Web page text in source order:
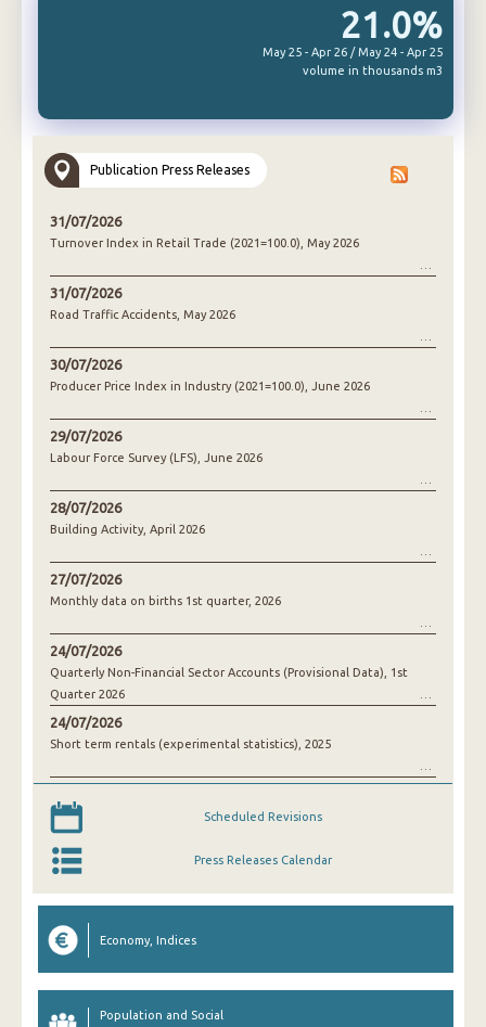
21.0%
May 25 - Apr 26 / May 24 - Apr 25
volume in thousands m3
Publication Press Releases
31/07/2026
Turnover Index in Retail Trade (2021=100.0), May 2026
31/07/2026
Road Traffic Accidents, May 2026
30/07/2026
Producer Price Index in Industry (2021=100.0), June 2026
29/07/2026
Labour Force Survey (LFS), June 2026
28/07/2026
Building Activity, April 2026
27/07/2026
Monthly data on births 1st quarter, 2026
24/07/2026
Quarterly Non-Financial Sector Accounts (Provisional Data), 1st
Quarter 2026
24/07/2026
Short term rentals (experimental statistics), 2025
Scheduled Revisions
Press Releases Calendar
Economy, Indices
Population and Social